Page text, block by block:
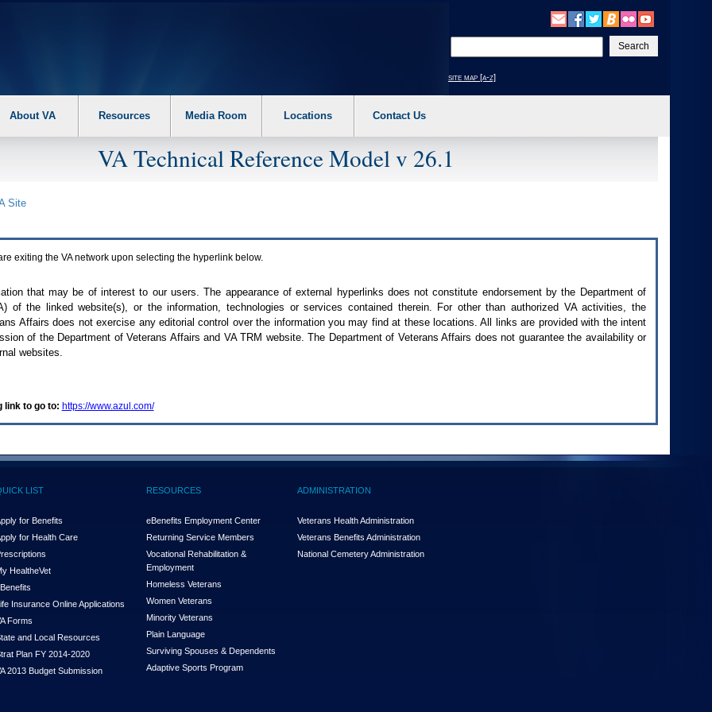
your
text
site map [a-z]
About VA Resources Media Room Locations Contact Us
VA Technical Reference Model v 26.1
Site
exiting the VAnetwork upon selecting the hyperlink below.
that may be of interest to our users. The appearance of external hyperlinks does not constitute endorsement by the Department of
) of the linked website(s), or the information, technologies or services contained therein. For other than authorized VAactivities, the
Affairs does not exercise any editorial control over the information you may find at these locations. All links are provided with the intent
of the Department of Veterans Affairs and VA TRM website. The Department of Veterans Affairs does not guarantee the availability or
websites.
link to go to: https://www.azul.com/
LIST
for Benefits
for Health Care
HealtheVet
Insurance Online Applications
Forms
and Local Resources
Plan FY 2014-2020
2013 Budget Submission
RESOURCES
eBenefits Employment Center
Returning Service Members
Vocational Rehabilitation &
Employment
Homeless Veterans
Women Veterans
Minority Veterans
Plain Language
Surviving Spouses & Dependents
Adaptive Sports Program
ADMINISTRATION
Veterans Health Administration
Veterans Benefits Administration
National Cemetery Administration